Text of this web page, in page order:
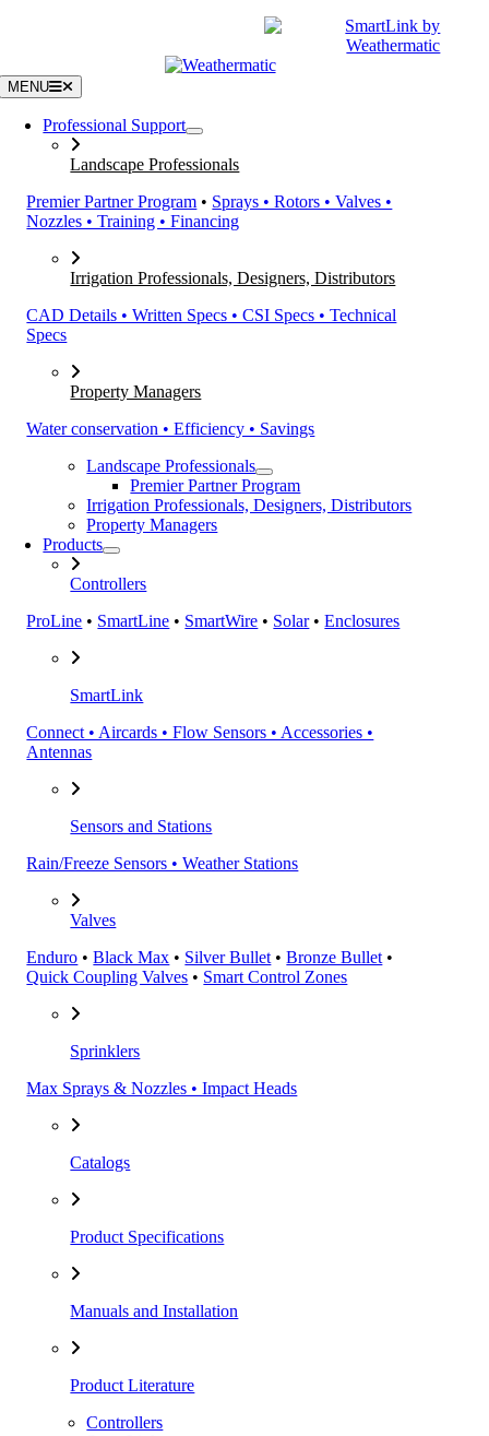
MENU
Professional Support
Landscape Professionals
Premier Partner Program • Sprays • Rotors • Valves •
Nozzles • Training • Financing
Irrigation Professionals, Designers, Distributors
CAD Details • Written Specs • CSI Specs • Technical
Specs
Property Managers
Water conservation • Efficiency • Savings
Landscape Professionals
Premier Partner Program
Irrigation Professionals, Designers, Distributors
Property Managers
Products
Controllers
ProLine • SmartLine • SmartWire • Solar•Enclosures
SmartLink
Connect • Aircards • Flow Sensors • Accessories •
Antennas
Sensors and Stations
Rain/Freeze Sensors • Weather Stations
Valves
Enduro •Black Max • Silver Bullet •Bronze Bullet •
Quick Coupling Valves • Smart Control Zones
Sprinklers
Max Sprays & Nozzles • Impact Heads
Catalogs
Product Specifications
Manuals and Installation
Product Literature
Controllers